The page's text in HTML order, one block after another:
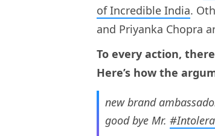
of Incredible India.
and Priyanka Chopra
To every action,
Here’s how the
new brand
good bye Mr.